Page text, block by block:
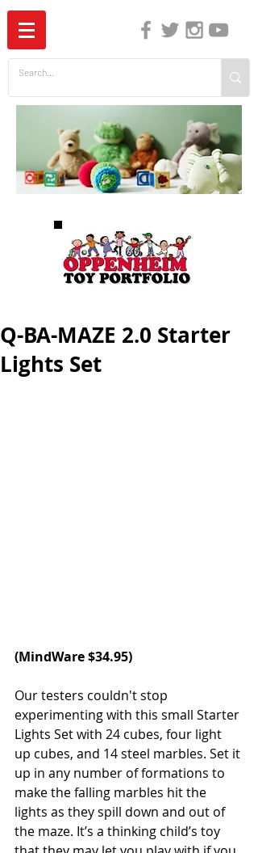
Q-BA-MAZE 2.0 Starter
Lights Set
(MindWare $34.95)
Our testers couldn't stop
experimenting with this small Starter
Lights Set with 24 cubes, four light
up cubes, and 14 steel marbles. Set it
up in any number of formations to
make the falling marbles hit the
lights as they spill down and out of
the maze. It’s a thinking child’s toy